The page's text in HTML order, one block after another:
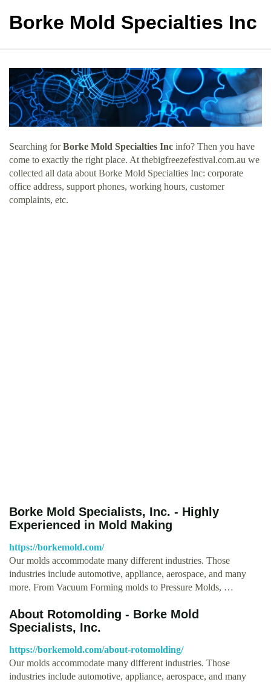
Borke Mold Specialties Inc
Searching forBorke Mold Specialties Inc info? Then you have
come to exactly the right place. At thebigfreezefestival.com.au we
collected all data about Borke Mold Specialties Inc: corporate
office address, support phones, working hours, customer
complaints, etc.
Borke Mold Specialists, Inc. - Highly
Experienced in Mold Making
https://borkemold.com/
Our molds accommodate many different industries. Those
industries include automotive, appliance, aerospace, and many
more. From Vacuum Forming molds to Pressure Molds, …
About Rotomolding - Borke Mold
Specialists, Inc.
https://borkemold.com/about-rotomolding/
Our molds accommodate many different industries. Those
industries include automotive, appliance, aerospace, and many